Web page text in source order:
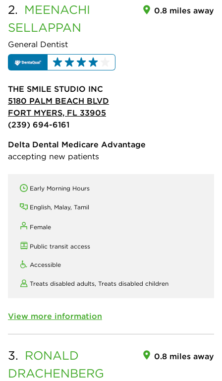
2. MEENACHI
SELLAPPAN
General Dentist
0.8 miles away
THE SMILE STUDIO INC
5180 PALM BEACH BLVD
FORT MYERS, FL 33905
(239) 694-6161
Delta Dental Medicare Advantage
accepting new patients
Early Morning Hours
English, Malay, Tamil
Female
Public transit access
Accessible
Treats disabled adults, Treats disabled children
View more information
3. RONALD
DRACHENBERG
0.8 miles away